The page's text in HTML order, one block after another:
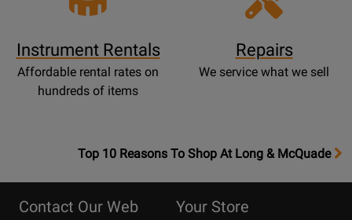
Instrument Rentals
Affordable rental rates on
hundreds of items
Repairs
We service what we sell
OpensTop
Page
Top 10 Reasons To Shop At Long & McQuade
Contact Our Web
Your Store